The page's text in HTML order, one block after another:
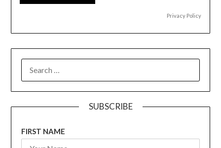
Privacy Policy
SUBSCRIBE
FIRST NAME